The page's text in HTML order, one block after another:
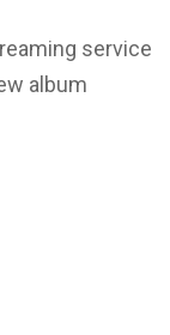
service
album